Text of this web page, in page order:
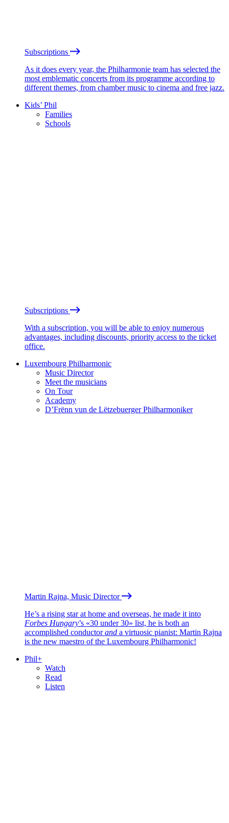
Subscriptions
As it does every year, the Philharmonie team has selected the
most emblematic concerts from its programme according to
different themes, from chamber music to cinema and free jazz.
Kids’ Phil
Families
Schools
Subscriptions
With a subscription, you will be able to enjoy numerous
advantages, including discounts, priority access to the ticket
office.
Luxembourg Philharmonic
Music Director
Meet the musicians
On Tour
Academy
D’Frënn vun de Lëtzebuerger Philharmoniker
Martin Rajna, Music Director
He’s a rising star at home and overseas, he made it into
Forbes Hungary’s «30 under 30» list, he is both an
accomplished conductorand a virtuosic pianist: Martin Rajna
is the new maestro of the Luxembourg Philharmonic!
Phil+
Watch
Read
Listen